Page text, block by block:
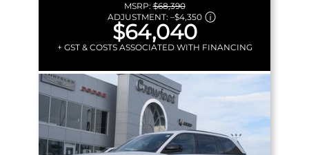
MSRP:$68,390
ADJUSTMENT: –$4,350
$64,040
+ GST & COSTS ASSOCIATED WITH FINANCING